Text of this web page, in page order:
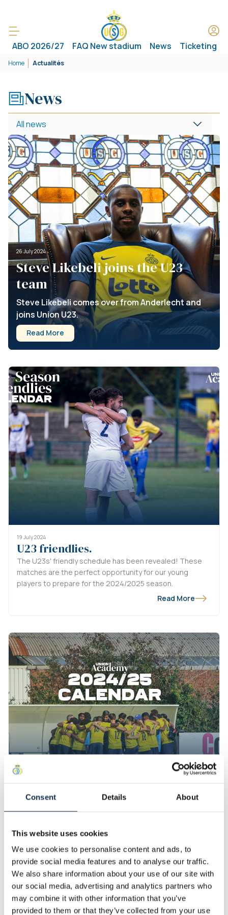
Consent Details About
This website uses cookies
We use cookies to personalise content and ads, to
provide social media features and to analyse our traffic.
We also share information about your use of our site with
our social media, advertising and analytics partners who
may combine it with other information that you’ve
provided to them or that they’ve collected from your use
ABO 2026/27 FAQ New stadium News Ticketing
Home Actualités
News
All news
26 July 2024
Steve Likebeli joins the U23
team
Steve Likebeli comes over from Anderlecht and
joins Union U23.
Read More
19 July 2024
U23 friendlies.
The U23s' friendly schedule has been revealed! These
matches are the perfect opportunity for our young
players to prepare for the 2024/2025 season.
Read More
U23 Calendar for the 2024/25 Season
year, they will be competing in the D1 ACFF. The games
will be played in Brussels, and the venue will be
announced before our first home game. Come in large
numbers to support them this season!
Read More
27 June 2024
Harry Ondo and Aladin